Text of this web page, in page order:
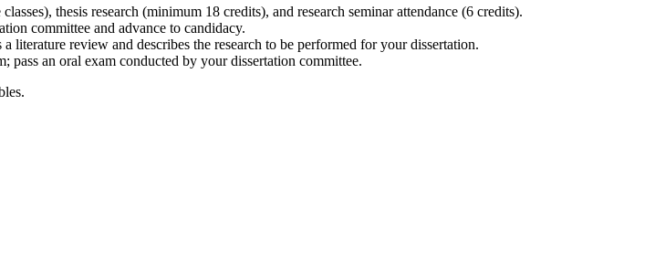
thesis research (minimum 18 credits), and research seminar attendance (6 credits).
committee and advance to candidacy.
literature review and describes the research to be performed for your dissertation.
pass an oral exam conducted by your dissertation committee.